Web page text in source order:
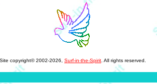
Site copyright© 2002-2026, Surf-in-the-Spirit . All rights reserved.